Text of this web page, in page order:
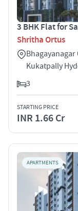
3 BHK Flat for
Shritha Ortus
Kukatpally
3
STARTING PRICE
INR 1.66 Cr
APARTMENTS